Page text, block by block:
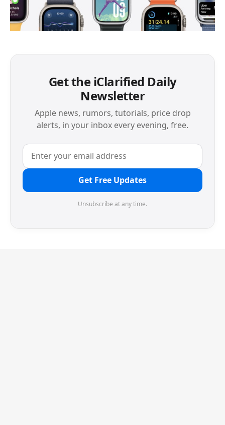
Get the iClarified Daily
Newsletter
Apple news, rumors, tutorials, price drop
alerts, in your inbox every evening, free.
Get Free Updates
Unsubscribe at any time.